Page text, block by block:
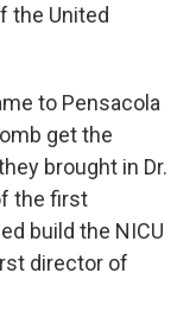
the United
to Pensacola
get the
brought in Dr.
the first
build the NICU
director of